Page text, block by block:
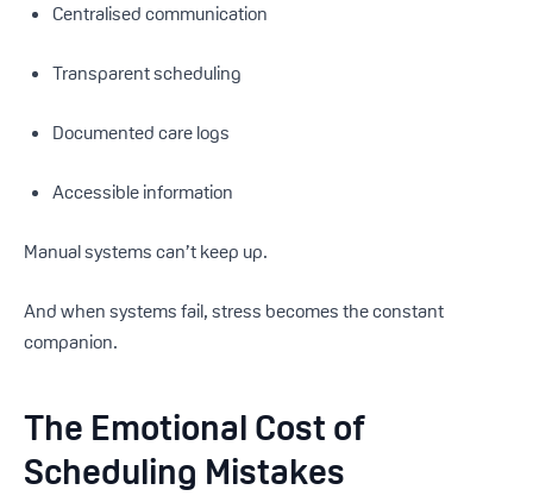
Centralised communication
Transparent scheduling
Documented care logs
Accessible information
Manual systems can’t keep up.
And when systems fail, stress becomes the constant
companion.
The Emotional Cost of
Scheduling Mistakes